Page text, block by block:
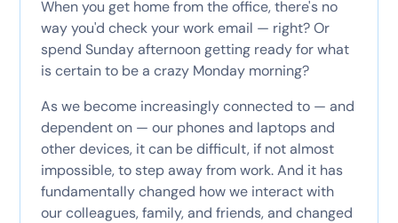
When you get home from the office, there's no
way you'd check your work email — right? Or
spend Sunday afternoon getting ready for what
is certain to be a crazy Monday morning?
As we become increasingly connected to — and
dependent on — our phones and laptops and
other devices, it can be difficult, if not almost
impossible, to step away from work. And it has
fundamentally changed how we interact with
our colleagues, family, and friends, and changed